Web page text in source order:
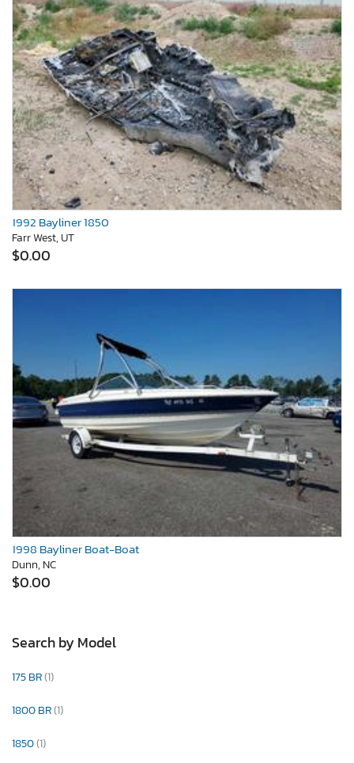
1992 Bayliner 1850
Farr West, UT
$0.00
1998 Bayliner Boat-Boat
Dunn, NC
$0.00
Search by Model
175 BR(1)
1800 BR(1)
1850(1)